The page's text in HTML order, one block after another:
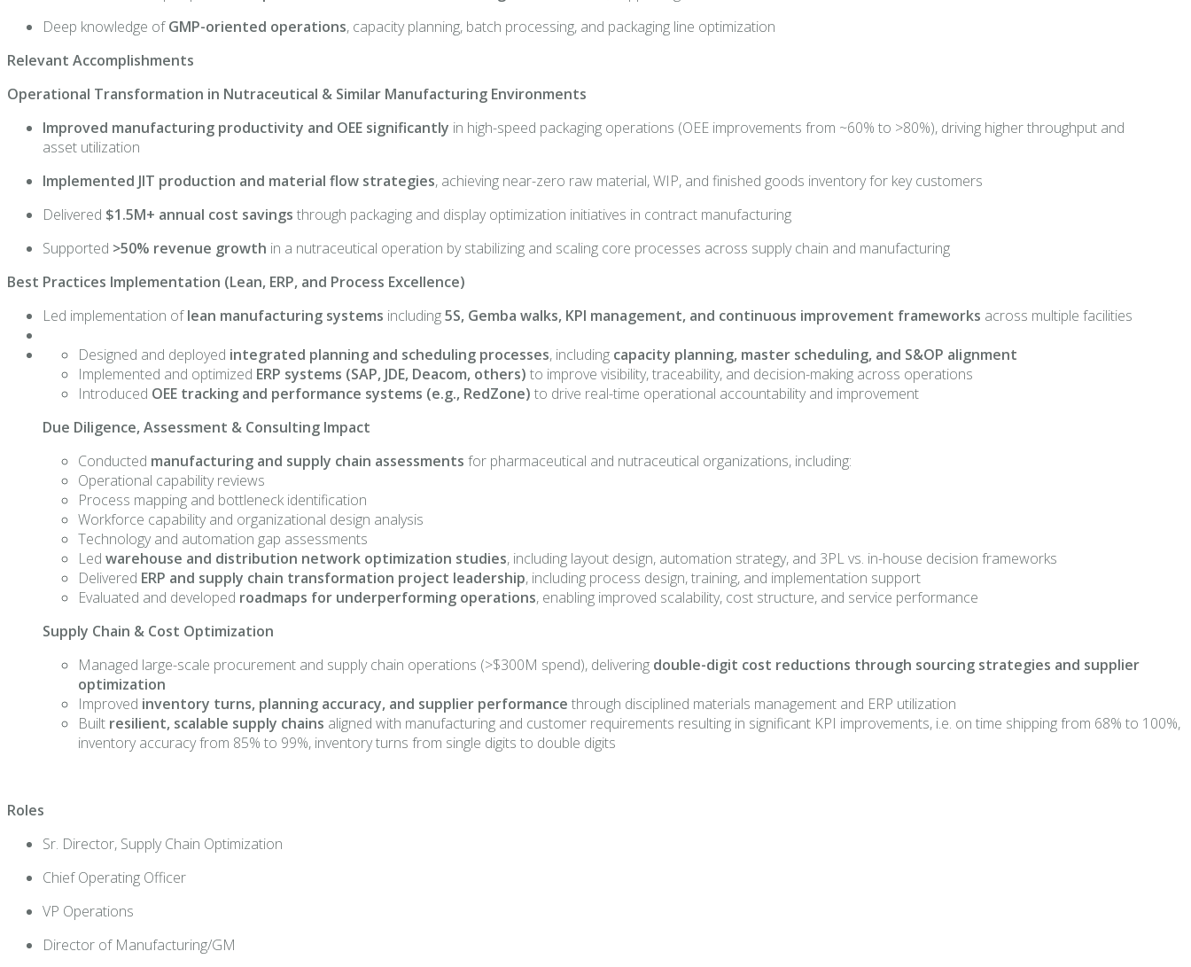
Deep knowledge ofGMP-oriented operations, capacity planning, batch processing, and packaging line optimization
Relevant Accomplishments
Operational Transformation in Nutraceutical & Similar Manufacturing Environments
Improved manufacturing productivity and OEE significantly in high-speed packaging operations (OEE improvements from ~60% to >80%), driving higher throughput and
asset utilization
Implemented JIT production and material flow strategies, achieving near-zero raw material, WIP, and finished goods inventory for key customers
Delivered $1.5M+ annual cost savings through packaging and display optimization initiatives in contract manufacturing
Supported >50% revenue growth in a nutraceutical operation by stabilizing and scaling core processes across supply chain and manufacturing
Best Practices Implementation (Lean, ERP, and Process Excellence)
Led implementation oflean manufacturing systems including5S, Gemba walks, KPI management, and continuous improvement frameworks across multiple facilities
Designed and deployed integrated planning and scheduling processes, including capacity planning, master scheduling, and S&OP alignment
Implemented and optimized ERP systems (SAP, JDE, Deacom, others) to improve visibility, traceability, and decision-making across operations
Introduced OEE tracking and performance systems (e.g., RedZone) to drive real-time operational accountability and improvement
Due Diligence, Assessment & Consulting Impact
Conducted manufacturing and supply chain assessments for pharmaceutical and nutraceutical organizations, including:
Operational capability reviews
Process mapping and bottleneck identification
Workforce capability and organizational design analysis
Technology and automation gap assessments
Led warehouse and distribution network optimization studies, including layout design, automation strategy, and 3PL vs. in-house decision frameworks
Delivered ERP and supply chain transformation project leadership, including process design, training, and implementation support
Evaluated and developed roadmaps for underperforming operations, enabling improved scalability, cost structure, and service performance
Supply Chain & Cost Optimization
Managed large-scale procurement and supply chain operations (>$300M spend), delivering double-digit cost reductions through sourcing strategies and supplier
optimization
Improved inventory turns, planning accuracy, and supplier performance through disciplined materials management and ERP utilization
Built resilient, scalable supply chains aligned with manufacturing and customer requirements resulting in significant KPI improvements, i.e. on time shipping from 68% to 100%,
inventory accuracy from 85% to 99%, inventory turns from single digits to double digits
Roles
Sr. Director, Supply Chain Optimization
Chief Operating Officer
VP Operations
Director of Manufacturing/GM